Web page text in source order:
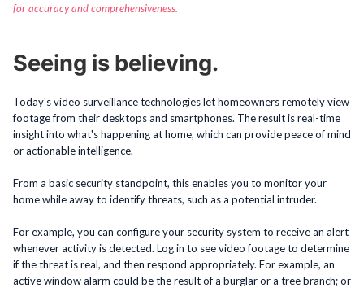
for accuracy and comprehensiveness.
Seeing is believing.
Today's video surveillance technologies let homeowners remotely view
footage from their desktops and smartphones. The result is real-time
insight into what's happening at home, which can provide peace of mind
or actionable intelligence.
From a basic security standpoint, this enables you to monitor your
home while away to identify threats, such as a potential intruder.
For example, you can configure your security system to receive an alert
whenever activity is detected. Log in to see video footage to determine
if the threat is real, and then respond appropriately. For example, an
active window alarm could be the result of a burglar or a tree branch; or